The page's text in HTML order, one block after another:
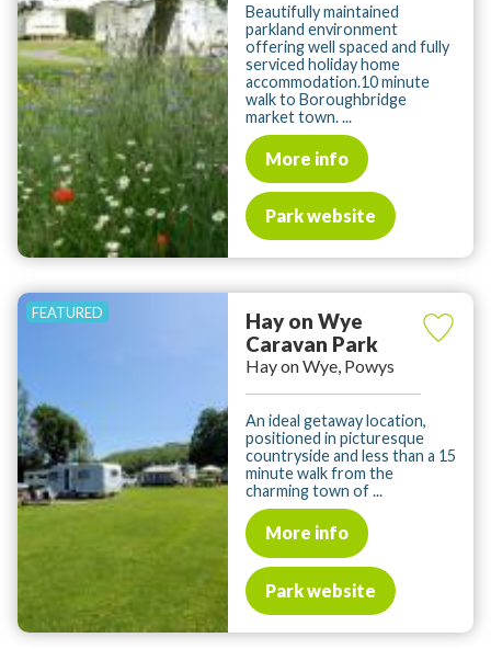
Beautifully maintained
parkland environment
offering well spaced and fully
serviced holiday home
accommodation.10 minute
walk to Boroughbridge
market town. ...
More info
Park website
Hay on Wye
Caravan Park
Hay on Wye, Powys
An ideal getaway location,
positioned in picturesque
countryside and less than a 15
minute walk from the
charming town of ...
More info
Park website